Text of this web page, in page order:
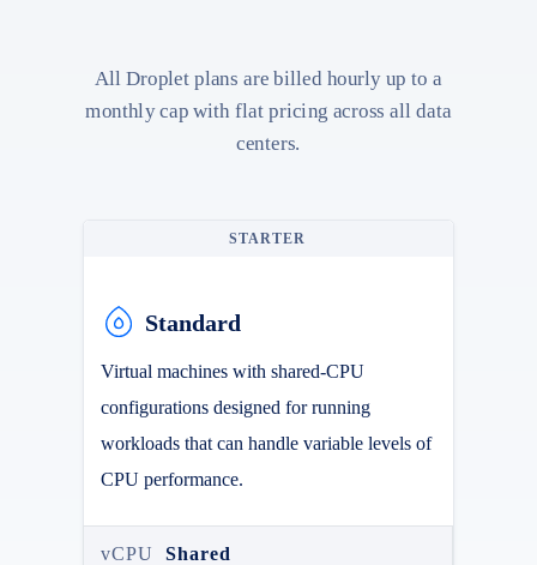
STARTER
Standard
Virtual machines with shared-CPU
configurations designed for running
workloads that can handle variable levels of
CPU performance.
vCPU Shared
All Droplet plans are billed hourly up to a
monthly cap with flat pricing across all data
centers.